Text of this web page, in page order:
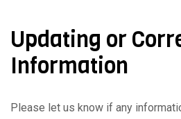
Updating or
Information
Please let us know if any